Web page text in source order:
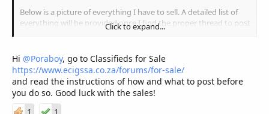
Below is a picture of everything I have to sell. A detailed list of
everything will be provided once I find the proper thread to post
Any help will be greatly appreciated!
Click to expand...
Hi @Poraboy, go to Classifieds for Sale
https://www.ecigssa.co.za/forums/for-sale/
and read the instructions of how and what to post before
you do so. Good luck with the sales!
1 1